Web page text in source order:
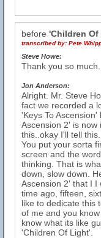
before 'Children
transcribed by: Pete
Steve Howe:
Thank you so
Jon Anderson:
Alright. Mr. Steve
fact we recorded a
'Keys To
Ascension 2' is
this..okay I'll tell
You put your sorta
screen and the
thinking. That is
down, slow down.
Ascension 2' that I I
time ago, fifteen,
like to dedicate this
of me and you
know what its like
'Children Of Light'.